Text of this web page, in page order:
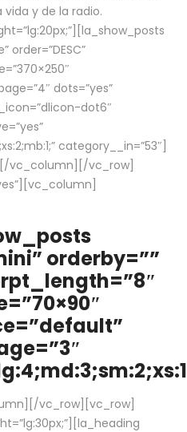
y de la radio.
order=”DESC”
dots=”yes”
dot6″
category__in=”53″]
vc_column][/vc_row]
orderby=””
vc_row][vc_row]